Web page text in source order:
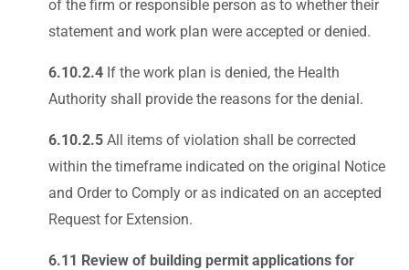
of the firm or responsible person as to whether their
statement and work plan were accepted or denied.
6.10.2.4 If the work plan is denied, the Health
Authority shall provide the reasons for the denial.
6.10.2.5 All items of violation shall be corrected
within the timeframe indicated on the original Notice
and Order to Comply or as indicated on an accepted
Request for Extension.
6.11 Review of building permit applications for